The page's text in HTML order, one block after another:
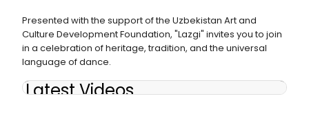
Presented with the support of the Uzbekistan Art and
Culture Development Foundation, "Lazgi" invites you to join
in a celebration of heritage, tradition, and the universal
language of dance.
Latest Videos